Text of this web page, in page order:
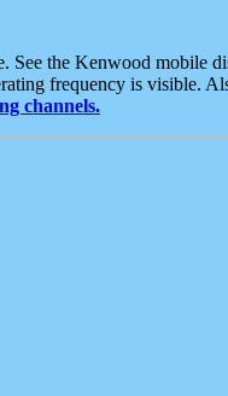
See the Kenwood mobile
frequency is visible.
channels.